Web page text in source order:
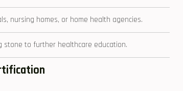
nursing homes, or home health agencies.
stone to ⁣further healthcare education.